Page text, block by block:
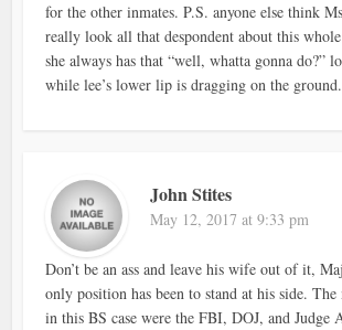
for the other inmates. P.S. anyone else think
really look all that despondent about this
she always has that “well, whatta gonna do?”
while lee’s lower lip is dragging on the ground.
John Stites
May 12, 2017 at 9:33 pm
Don’t be an ass and leave his wife out of it,
only position has been to stand at his side.
in this BS case were the FBI, DOJ, and Judge